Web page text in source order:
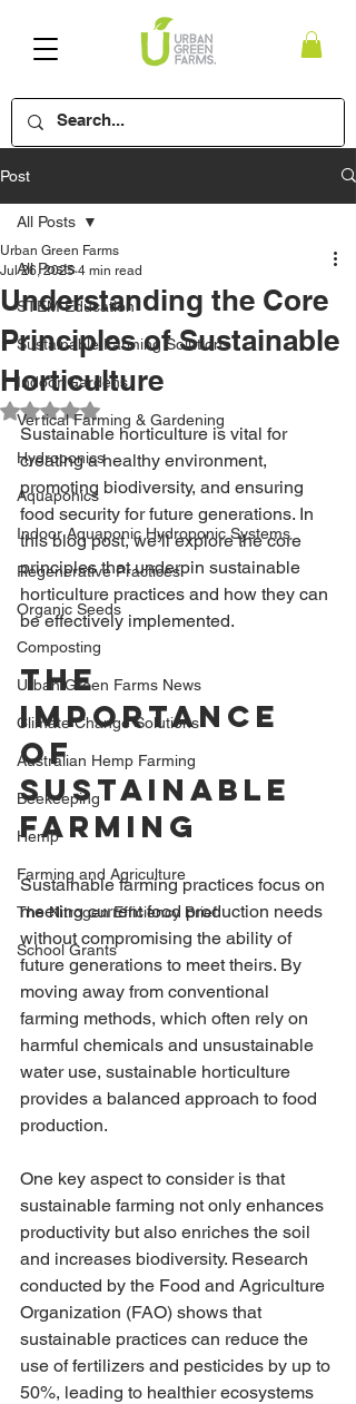
Post
All Posts
STEM Education
Sustainable Farming Solutions
Indoor Gardens
Vertical Farming & Gardening
Hydroponics
Aquaponics
Indoor Aquaponic Hydroponic Systems
Regenerative Practices
Organic Seeds
Composting
Urban Green Farms News
Climate Change Solutions
Australian Hemp Farming
Beekeeping
Hemp
Farming and Agriculture
The Nitrogen Efficiency Brief
School Grants
All Posts
Understanding the Core
Principles of Sustainable
Horticulture
Urban Green Farms
Jul 26, 2025 4 min read
Rated NaN out of 5 stars.
Sustainable horticulture is vital for
creating a healthy environment,
promoting biodiversity, and ensuring
food security for future generations. In
this blog post, we’ll explore the core
principles that underpin sustainable
horticulture practices and how they can
be effectively implemented.
The
Importance
of
Sustainable
Farming
Sustainable farming practices focus on
meeting current food production needs
without compromising the ability of
future generations to meet theirs. By
moving away from conventional
farming methods, which often rely on
harmful chemicals and unsustainable
water use, sustainable horticulture
provides a balanced approach to food
production.
One key aspect to consider is that
sustainable farming not only enhances
productivity but also enriches the soil
and increases biodiversity. Research
conducted by the Food and Agriculture
Organization (FAO) shows that
sustainable practices can reduce the
use of fertilizers and pesticides by up to
50%, leading to healthier ecosystems